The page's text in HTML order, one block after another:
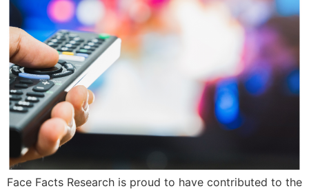
Face Facts Research is proud to have contributed to the